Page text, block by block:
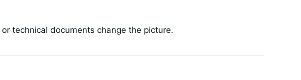
technical documents change the picture.